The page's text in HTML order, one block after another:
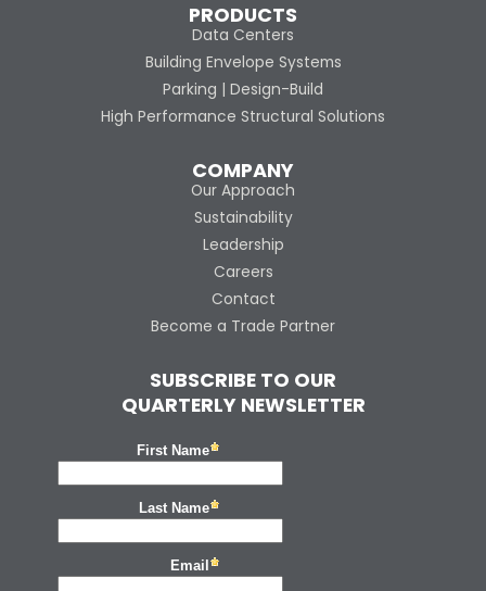
PRODUCTS
Data Centers
Building Envelope Systems
Parking | Design-Build
High Performance Structural Solutions
COMPANY
Our Approach
Sustainability
Leadership
Careers
Contact
Become a Trade Partner
SUBSCRIBE TO OUR
QUARTERLY NEWSLETTER